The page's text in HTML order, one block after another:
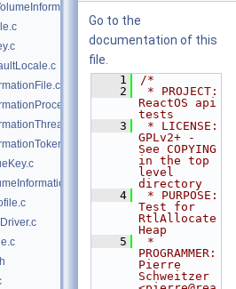
Go to the
documentation of this
file.
    1
/*
    2
* PROJECT:
ReactOS api
tests
    3
* LICENSE:
GPLv2+ -
See COPYING
in the top
level
directory
    4
* PURPOSE:
Test for
RtlAllocate
Heap
    5
*
PROGRAMMER:
Pierre
Schweitzer